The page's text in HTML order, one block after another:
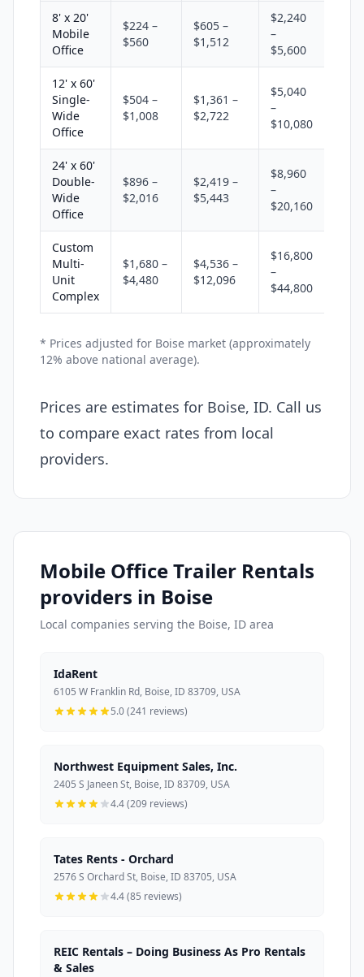
8' x 20'
Mobile
Office
$224 –
$560
$605 –
$1,512
$2,240
–
$5,600
12' x 60'
Single-
Wide
Office
$504 –
$1,008
$1,361 –
$2,722
$5,040
–
$10,080
24' x 60'
Double-
Wide
Office
$896 –
$2,016
$2,419 –
$5,443
$8,960
–
$20,160
Custom
Multi-
Unit
Complex
$1,680 –
$4,480
$4,536 –
$12,096
$16,800
–
$44,800
* Prices adjusted for Boise market (approximately
12% above national average).
Prices are estimates for Boise, ID. Call us
to compare exact rates from local
providers.
Mobile Office Trailer Rentals
providers in Boise
Local companies serving the Boise, ID area
IdaRent
6105 W Franklin Rd, Boise, ID 83709, USA
5.0 (241 reviews)
Northwest Equipment Sales, Inc.
2405 S Janeen St, Boise, ID 83709, USA
4.4 (209 reviews)
Tates Rents - Orchard
2576 S Orchard St, Boise, ID 83705, USA
4.4 (85 reviews)
REIC Rentals – Doing Business As Pro Rentals
& Sales